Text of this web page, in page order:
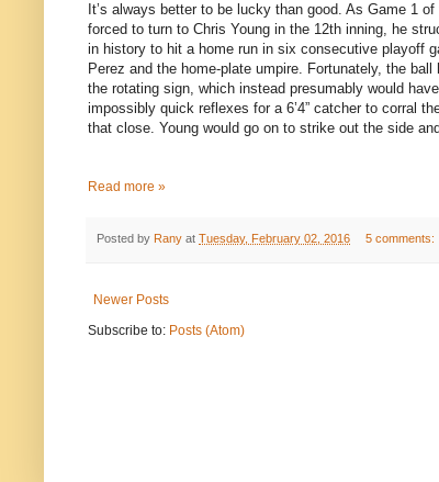
It’s always better to be lucky than good. As Game 1
forced to turn to Chris Young in the 12th inning, he
in history to hit a home run in six consecutive playoff
Perez and the home-plate umpire. Fortunately, the
the rotating sign, which instead presumably would
impossibly quick reflexes for a 6’4” catcher to corral
that close. Young would go on to strike out the side
Read more »
Posted by Rany at Tuesday, February 02, 2016 5 comments:
Newer Posts
Subscribe to: Posts (Atom)